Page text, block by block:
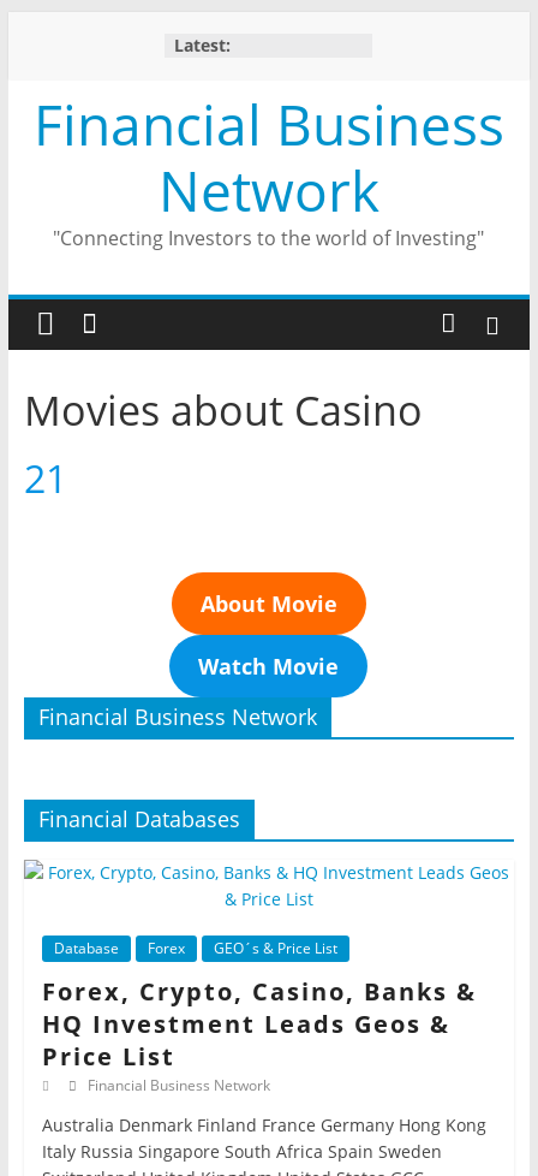
Latest:
Financial Business
Network
"Connecting Investors to the world of Investing"
Movies about Casino
21
About Movie
Watch Movie
Financial Business Network
Financial Databases
Database Forex GEO´s & Price List
Forex, Crypto, Casino, Banks &
HQ Investment Leads Geos &
Price List
Financial Business Network
Australia Denmark Finland France Germany Hong Kong
Italy Russia Singapore South Africa Spain Sweden